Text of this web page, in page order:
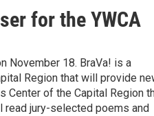
for the YWCA
November 18. BraVa! is a
Region that will provide
Center of the Capital Region
jury-selected poems and